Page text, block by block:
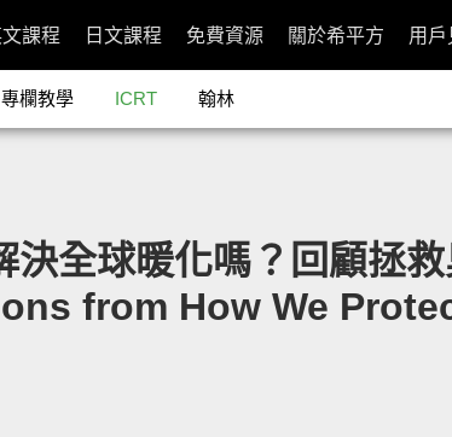
課程 日文課程 免費資源 關於希平方 用戶
專欄教學 ICRT 翰林
全球暖化嗎？回顧拯
from How We